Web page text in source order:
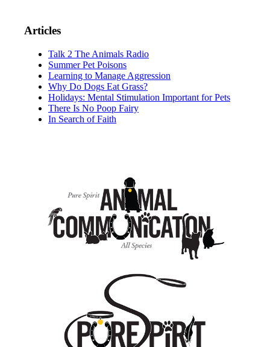
Articles
Talk 2 The Animals Radio
Summer Pet Poisons
Learning to Manage Aggression
Why Do Dogs Eat Grass?
Holidays: Mental Stimulation Important for Pets
There Is No Poop Fairy
In Search of Faith